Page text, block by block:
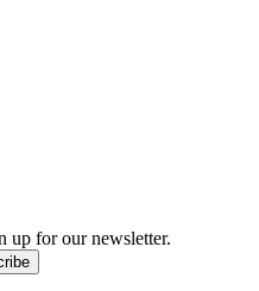
up for our newsletter.